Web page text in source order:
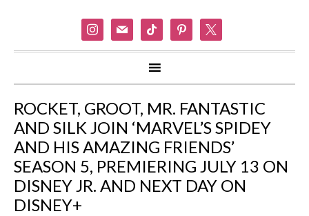
instagram
mail tiktok pinterest
ROCKET, GROOT, MR. FANTASTIC
AND SILK JOIN ‘MARVEL’S SPIDEY
AND HIS AMAZING FRIENDS’
SEASON 5, PREMIERING JULY 13 ON
DISNEY JR. AND NEXT DAY ON
DISNEY+